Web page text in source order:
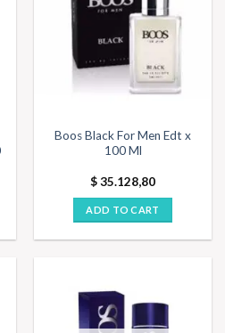
Boos Black For Men Edt x
100 Ml
$35.128,80
ADD TO CART